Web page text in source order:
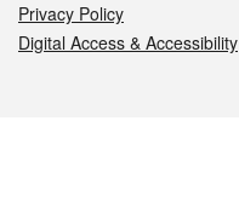
Privacy Policy
Digital Access & Accessibility